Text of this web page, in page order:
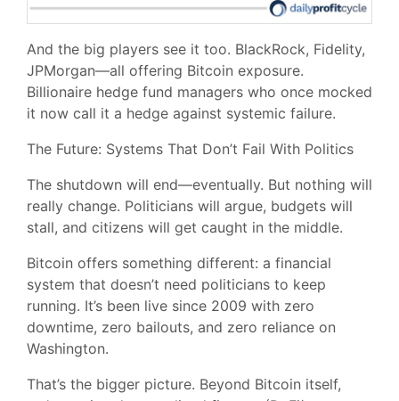
And the big players see it too. BlackRock, Fidelity,
JPMorgan—all offering Bitcoin exposure.
Billionaire hedge fund managers who once mocked
it now call it a hedge against systemic failure.
The Future: Systems That Don’t Fail With Politics
The shutdown will end—eventually. But nothing will
really change. Politicians will argue, budgets will
stall, and citizens will get caught in the middle.
Bitcoin offers something different: a financial
system that doesn’t need politicians to keep
running. It’s been live since 2009 with zero
downtime, zero bailouts, and zero reliance on
Washington.
That’s the bigger picture. Beyond Bitcoin itself,